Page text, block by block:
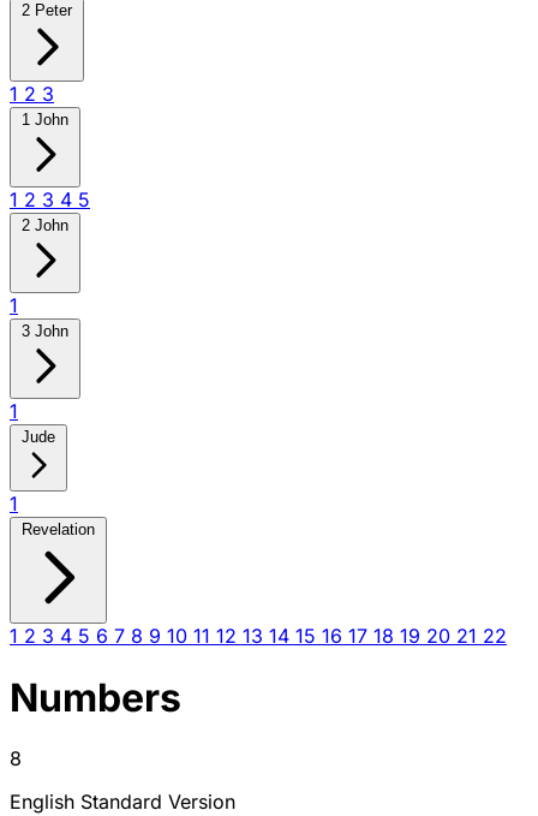
2 Peter
1 2 3
1 John
1 2 3 4 5
2 John
1
3 John
1
Jude
1
Revelation
1 2 3 4 5 6 7 8 9 10 11 12 13 14 15 16 17 18 19 20 21 22
Numbers
8
English Standard Version